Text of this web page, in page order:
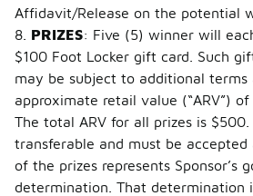
Affidavit/Release on the potential
8. PRIZES: Five (5) winner will
$100 Foot Locker gift card. Such
may be subject to additional terms
approximate retail value (“ARV”) of
The total ARV for all prizes is
transferable and must be accepted
of the prizes represents Sponsor’s
determination. That determination